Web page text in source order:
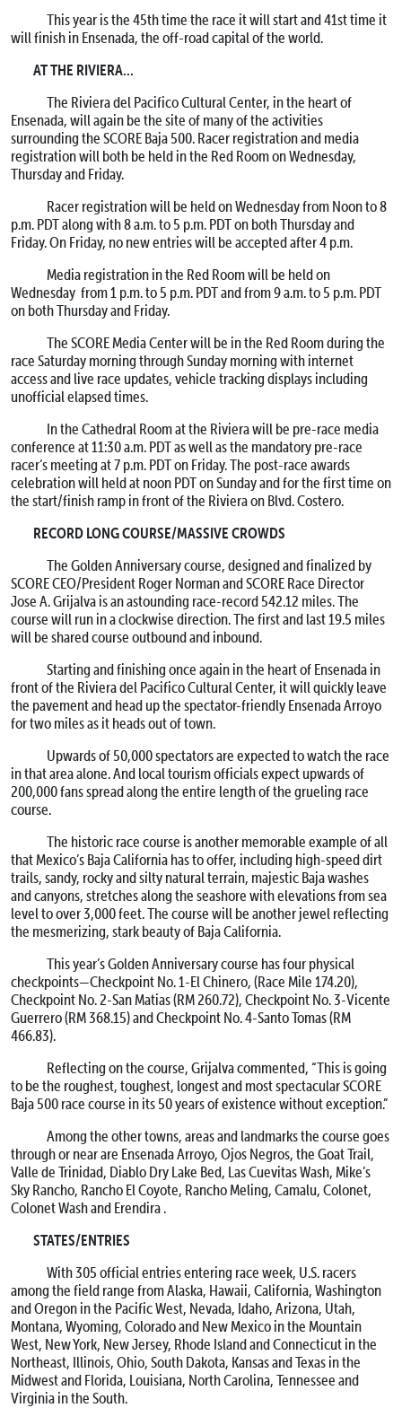
This year is the 45th time the race it will start and 41st time it
will finish in Ensenada, the off-road capital of the world.
AT THE RIVIERA…
The Riviera del Pacifico Cultural Center, in the heart of
Ensenada, will again be the site of many of the activities
surrounding the SCORE Baja 500. Racer registration and media
registration will both be held in the Red Room on Wednesday,
Thursday and Friday.
Racer registration will be held on Wednesday from Noon to 8
p.m. PDT along with 8 a.m. to 5 p.m. PDT on both Thursday and
Friday. On Friday, no new entries will be accepted after 4 p.m.
Media registration in the Red Room will be held on
Wednesday from 1 p.m. to 5 p.m. PDT and from 9 a.m. to 5 p.m. PDT
on both Thursday and Friday.
The SCORE Media Center will be in the Red Room during the
race Saturday morning through Sunday morning with internet
access and live race updates, vehicle tracking displays including
unofficial elapsed times.
In the Cathedral Room at the Riviera will be pre-race media
conference at 11:30 a.m. PDT as well as the mandatory pre-race
racer’s meeting at 7 p.m. PDT on Friday. The post-race awards
celebration will held at noon PDT on Sunday and for the first time on
the start/finish ramp in front of the Riviera on Blvd. Costero.
RECORD LONG COURSE/MASSIVE CROWDS
The Golden Anniversary course, designed and finalized by
SCORE CEO/President Roger Norman and SCORE Race Director
Jose A. Grijalva is an astounding race-record 542.12 miles. The
course will run in a clockwise direction. The first and last 19.5 miles
will be shared course outbound and inbound.
Starting and finishing once again in the heart of Ensenada in
front of the Riviera del Pacifico Cultural Center, it will quickly leave
the pavement and head up the spectator-friendly Ensenada Arroyo
for two miles as it heads out of town.
Upwards of 50,000 spectators are expected to watch the race
in that area alone. And local tourism officials expect upwards of
200,000 fans spread along the entire length of the grueling race
course.
The historic race course is another memorable example of all
that Mexico’s Baja California has to offer, including high-speed dirt
trails, sandy, rocky and silty natural terrain, majestic Baja washes
and canyons, stretches along the seashore with elevations from sea
level to over 3,000 feet. The course will be another jewel reflecting
the mesmerizing, stark beauty of Baja California.
This year’s Golden Anniversary course has four physical
checkpoints—Checkpoint No. 1-El Chinero, (Race Mile 174.20),
Checkpoint No. 2-San Matias (RM 260.72), Checkpoint No. 3-Vicente
Guerrero (RM 368.15) and Checkpoint No. 4-Santo Tomas (RM
466.83).
Reflecting on the course, Grijalva commented, “This is going
to be the roughest, toughest, longest and most spectacular SCORE
Baja 500 race course in its 50 years of existence without exception.”
Among the other towns, areas and landmarks the course goes
through or near are Ensenada Arroyo, Ojos Negros, the Goat Trail,
Valle de Trinidad, Diablo Dry Lake Bed, Las Cuevitas Wash, Mike’s
Sky Rancho, Rancho El Coyote, Rancho Meling, Camalu, Colonet,
Colonet Wash and Erendira .
STATES/ENTRIES
With 305 official entries entering race week, U.S. racers
among the field range from Alaska, Hawaii, California, Washington
and Oregon in the Pacific West, Nevada, Idaho, Arizona, Utah,
Montana, Wyoming, Colorado and New Mexico in the Mountain
West, New York, New Jersey, Rhode Island and Connecticut in the
Northeast, Illinois, Ohio, South Dakota, Kansas and Texas in the
Midwest and Florida, Louisiana, North Carolina, Tennessee and
Virginia in the South.